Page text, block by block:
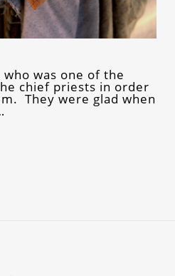
who was one of the
chief priests in order
They were glad when